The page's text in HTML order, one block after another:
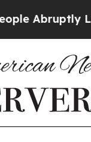
Laid